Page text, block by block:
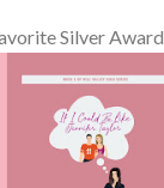
Silver Award